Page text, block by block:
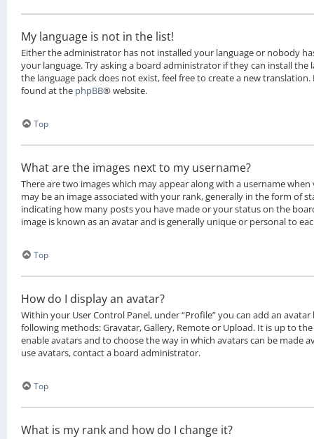
My language is not in the list!
Either the administrator has not installed your language or nobody
your language. Try asking a board administrator if they can install the
the language pack does not exist, feel free to create a new
found at the phpBB® website.
Top
What are the images next to my username?
There are two images which may appear along with a username
may be an image associated with your rank, generally in the form of
indicating how many posts you have made or your status on the
image is known as an avatar and is generally unique or personal to
Top
How do I display an avatar?
Within your User Control Panel, under “Profile” you can add an
following methods: Gravatar, Gallery, Remote or Upload. It is up to
enable avatars and to choose the way in which avatars can be made
use avatars, contact a board administrator.
Top
What is my rank and how do I change it?